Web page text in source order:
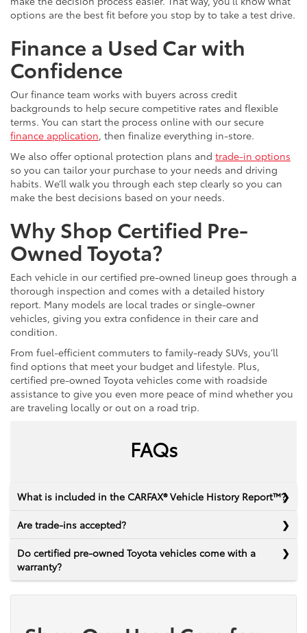
options are the best fit before you stop by to take a test drive.
Finance a Used Car with
Confidence
Our finance team works with buyers across credit
backgrounds to help secure competitive rates and flexible
terms. You can start the process online with our secure
finance application, then finalize everything in-store.
We also offer optional protection plans and trade-in options
so you can tailor your purchase to your needs and driving
habits. We’ll walk you through each step clearly so you can
make the best decisions based on your needs.
Why Shop Certified Pre-
Owned Toyota?
Each vehicle in our certified pre-owned lineup goes through a
thorough inspection and comes with a detailed history
report. Many models are local trades or single-owner
vehicles, giving you extra confidence in their care and
condition.
From fuel-efficient commuters to family-ready SUVs, you’ll
find options that meet your budget and lifestyle. Plus,
certified pre-owned Toyota vehicles come with roadside
assistance to give you even more peace of mind whether you
are traveling locally or out on a road trip.
FAQs
What is included in the CARFAX® Vehicle History Report™?
Are trade-ins accepted?
Do certified pre-owned Toyota vehicles come with a
warranty?